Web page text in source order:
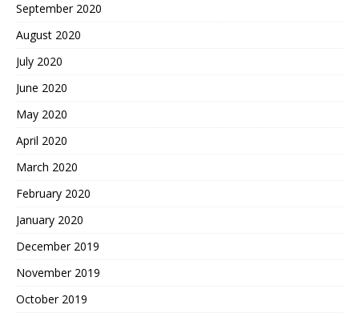
September 2020
August 2020
July 2020
June 2020
May 2020
April 2020
March 2020
February 2020
January 2020
December 2019
November 2019
October 2019